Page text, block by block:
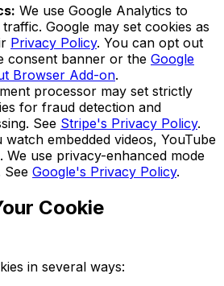
We use Google Analytics to
Google may set cookies as
Privacy Policy. You can opt out
consent banner or the Google
Browser Add-on.
processor may set strictly
for fraud detection and
See Stripe's Privacy Policy.
watch embedded videos, YouTube
We use privacy-enhanced mode
See Google's Privacy Policy.
Cookie
in several ways: